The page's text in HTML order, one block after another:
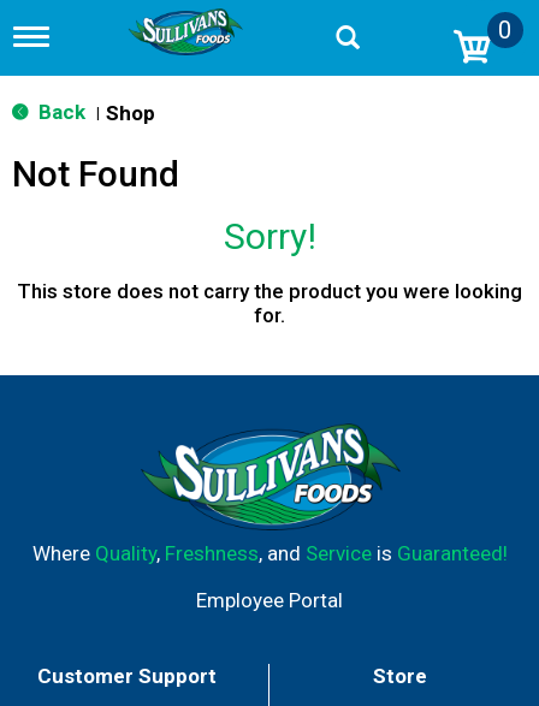
T
g
g
n
a
n
0
Back Shop
Not Found
Sorry!
This store does not carry the product you were looking
for.
Where Quality, Freshness, and Serviceis Guaranteed!
Employee Portal
Customer Support Store